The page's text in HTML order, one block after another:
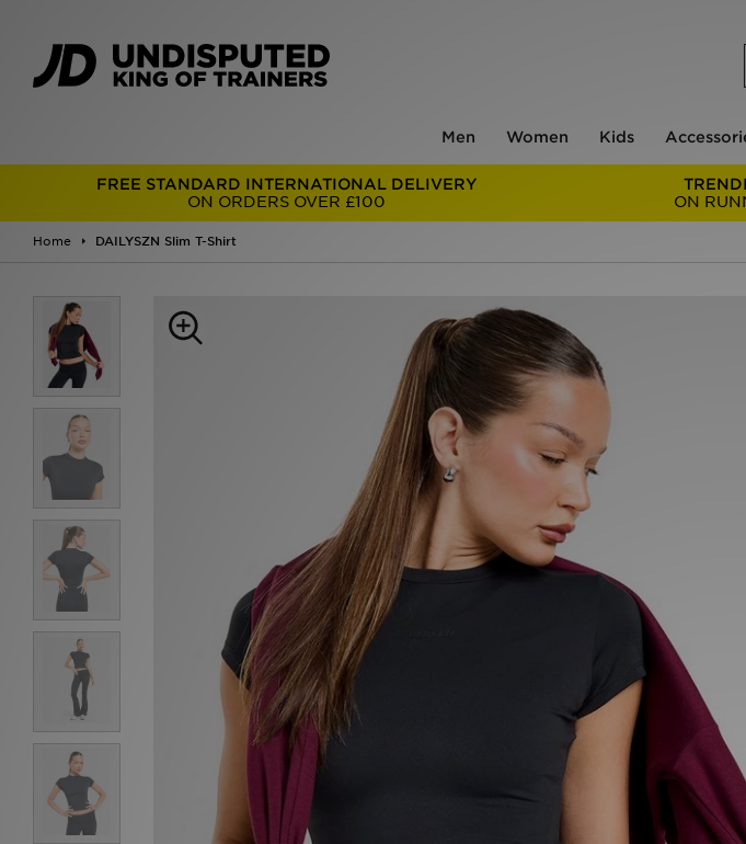
Men Women Kids
FREE STANDARD INTERNATIONAL DELIVERY
ON ORDERS OVER £100
ON
Home DAILYSZN Slim T-Shirt